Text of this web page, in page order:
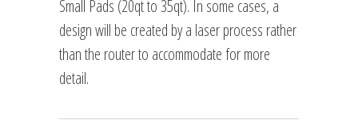
Small Pads (20qt to 35qt). In some cases, a
design will be created by a laser process rather
than the router to accommodate for more
detail.